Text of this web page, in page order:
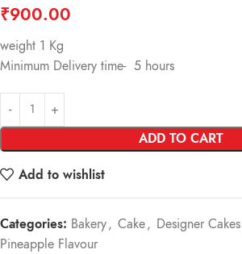
₹900.00
weight 1 Kg
Minimum Delivery time- 5 hours
ADD TO CART
Add to wishlist
Categories: Bakery, Cake, Designer Cakes
Pineapple Flavour